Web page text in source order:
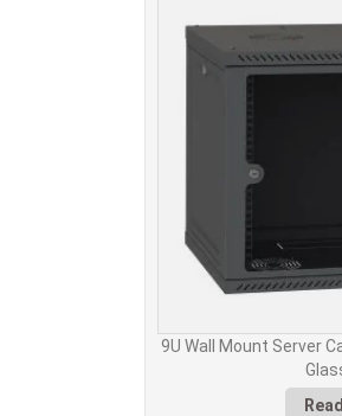
9U Wall Mount Server